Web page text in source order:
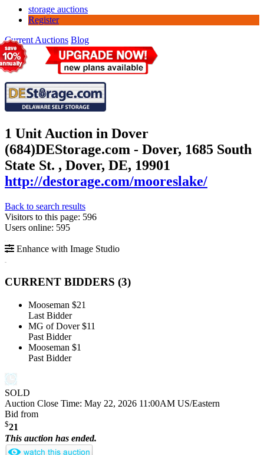
storage auctions
Register
Current Auctions Blog
1 Unit Auction in Dover
(684)DEStorage.com - Dover, 1685 South
State St. , Dover, DE, 19901
http://destorage.com/mooreslake/
Back to search results
Visitors to this page: 596
Users online: 595
Enhance with Image Studio
CURRENT BIDDERS (3)
Mooseman $21
Last Bidder
MG of Dover $11
Past Bidder
Mooseman $1
Past Bidder
SOLD
Auction Close Time: May 22, 2026 11:00AM US/Eastern
Bid from
$21
This auction has ended.